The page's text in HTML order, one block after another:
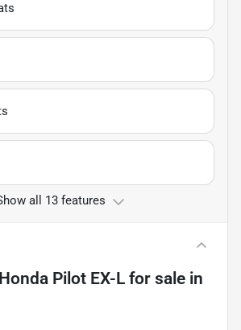
all 13 features
Pilot EX-L for sale in